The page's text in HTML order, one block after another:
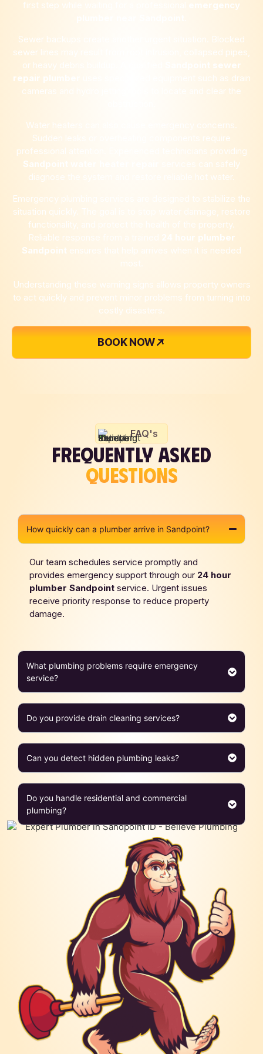
first step while waiting for a professional
emergency
Sewer backups create another urgent situation. Blocked
sewer lines may result from root intrusion, collapsed pipes,
or heavy debris buildup. A qualified
sewer
repair plumber
uses specialized equipment such as drain
cameras and hydro jetting tools to locate and clear the
Water heaters can also cause emergency concerns.
Sudden leaks or overheating components require
professional attention. Experienced technicians providing
Sandpoint
services can safely
diagnose the system and restore reliable hot water.
Emergency plumbing services are designed to stabilize the
situation quickly. The goal is to stop water damage, restore
functionality, and protect the health of the property.
Reliable response from a trained
24 hour plumber
Sandpoint ensures that help arrives when it is needed
Understanding these warning signs allows property owners
to act quickly and prevent minor problems from turning into
costly disasters.
BOOK NOW
FAQ's
FREQUENTLY ASKED
QUESTIONS
How quickly can a plumber arrive in Sandpoint?
Our team schedules service promptly and
provides emergency support through our 24 hour
plumber Sandpoint service. Urgent issues
receive priority response to reduce property
damage.
What plumbing problems require emergency
service?
Do you provide drain cleaning services?
Can you detect hidden plumbing leaks?
Do you handle residential and commercial
plumbing?